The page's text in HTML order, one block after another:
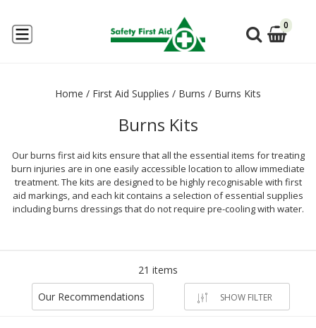
0
Home / First Aid Supplies / Burns / Burns Kits
Burns Kits
Our burns first aid kits ensure that all the essential items for treating
burn injuries are in one easily accessible location to allow immediate
treatment. The kits are designed to be highly recognisable with first
aid markings, and each kit contains a selection of essential supplies
including burns dressings that do not require pre-cooling with water.
21 items
Our Recommendations SHOW FILTER